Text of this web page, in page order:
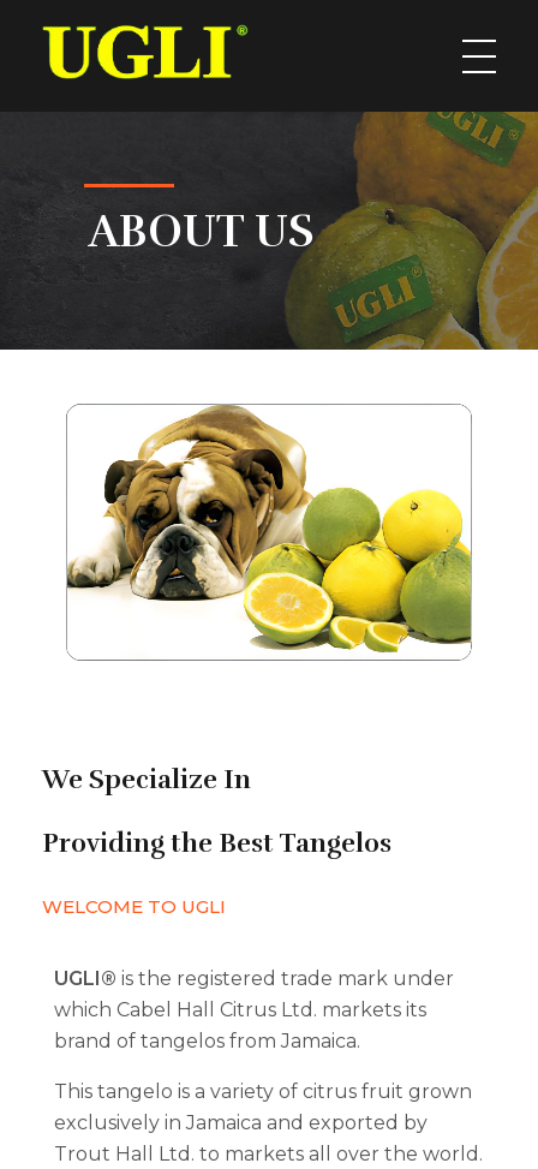
ABOUT US
We Specialize In
Providing the Best Tangelos
WELCOME TO UGLI
UGLI® is the registered trade mark under
which Cabel Hall Citrus Ltd. markets its
brand of tangelos from Jamaica.
This tangelo is a variety of citrus fruit grown
exclusively in Jamaica and exported by
Trout Hall Ltd. to markets all over the world.